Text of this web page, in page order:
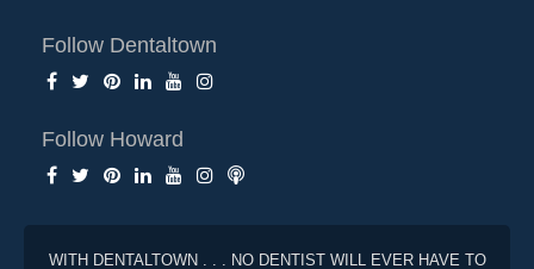
Follow Dentaltown
Follow Howard
WITH DENTALTOWN . . . NO DENTIST WILL EVER HAVE TO